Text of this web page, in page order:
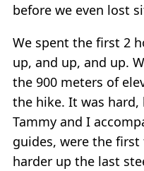
before we even lost
We spent the first 2
up, and up, and up.
the 900 meters of
the hike. It was
Tammy and I
guides, were the
harder up the last